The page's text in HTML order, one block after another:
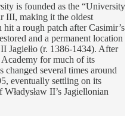
is founded as the “University
III, making it the oldest
a rough patch after Casimir’s
and a permanent location
Jagiełło (r. 1386-1434). After
for much of its
changed several times around
eventually settling on its
II’s Jagiellonian